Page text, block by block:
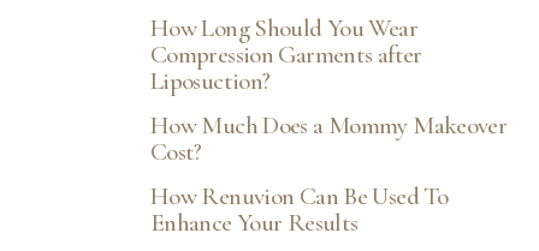
How Long Should You Wear
Compression Garments after
Liposuction?
How Much Does a Mommy Makeover
Cost?
How Renuvion Can Be Used To
Enhance Your Results